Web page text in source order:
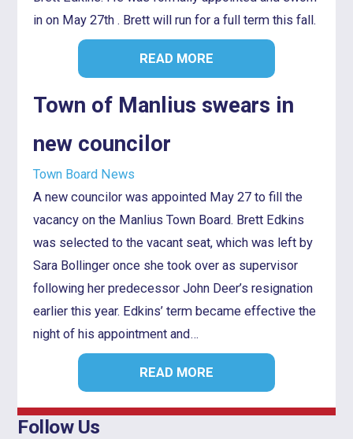
in on May 27th . Brett will run for a full term this fall.
READ MORE
Town of Manlius swears in
new councilor
Town Board News
A new councilor was appointed May 27 to fill the
vacancy on the Manlius Town Board. Brett Edkins
was selected to the vacant seat, which was left by
Sara Bollinger once she took over as supervisor
following her predecessor John Deer’s resignation
earlier this year. Edkins’ term became effective the
night of his appointment and…
READ MORE
Follow Us